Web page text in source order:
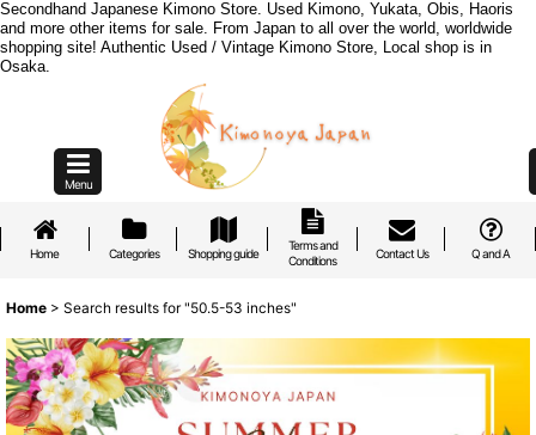
Secondhand Japanese Kimono Store. Used Kimono, Yukata, Obis, Haoris
and more other items for sale. From Japan to all over the world, worldwide
shopping site! Authentic Used / Vintage Kimono Store, Local shop is in
Osaka.
Menu
Home Categories Shopping guide
Terms and
Conditions
Contact Us Q and A
Home > Search results for "50.5-53 inches"